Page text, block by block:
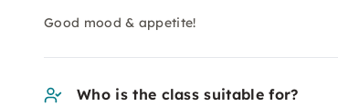
Good mood & appetite!
Who is the class suitable for?